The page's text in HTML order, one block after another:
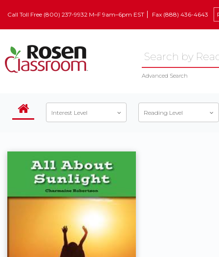
Call Toll Free (800) 237-9932 M–F 9am–6pm EST Fax (888) 436-4643
Advanced Search
Interest Level Reading Level